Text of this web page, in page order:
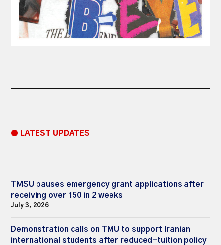
● LATEST UPDATES
TMSU pauses emergency grant applications after
receiving over 150 in 2 weeks
July 3, 2026
Demonstration calls on TMU to support Iranian
international students after reduced-tuition policy